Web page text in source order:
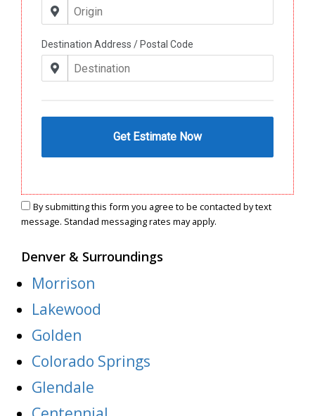
By submitting this form you agree to be contacted by text
message. Standad messaging rates may apply.
Denver & Surroundings
Morrison
Lakewood
Golden
Colorado Springs
Glendale